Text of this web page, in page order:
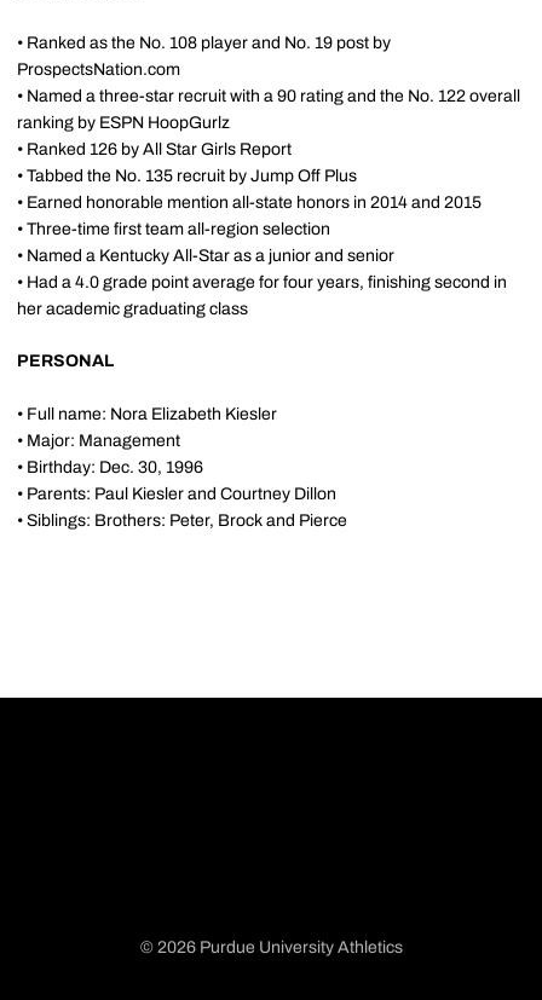
• Ranked as the No. 108 player and No. 19 post by
ProspectsNation.com
• Named a three-star recruit with a 90 rating and the No. 122 overall
ranking by ESPN HoopGurlz
• Ranked 126 by All Star Girls Report
• Tabbed the No. 135 recruit by Jump Off Plus
• Earned honorable mention all-state honors in 2014 and 2015
• Three-time first team all-region selection
• Named a Kentucky All-Star as a junior and senior
• Had a 4.0 grade point average for four years, finishing second in
her academic graduating class
PERSONAL
• Full name: Nora Elizabeth Kiesler
• Major: Management
• Birthday: Dec. 30, 1996
• Parents: Paul Kiesler and Courtney Dillon
• Siblings: Brothers: Peter, Brock and Pierce
© 2026 Purdue University Athletics